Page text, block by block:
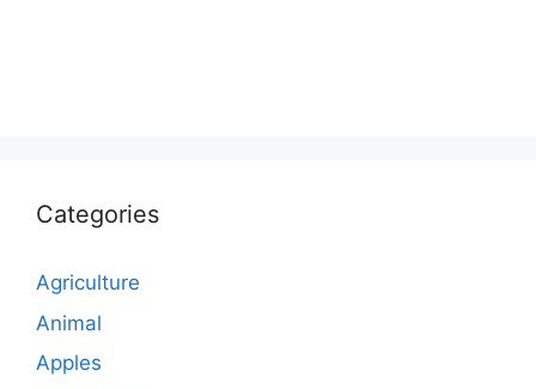
Categories
Agriculture
Animal
Apples